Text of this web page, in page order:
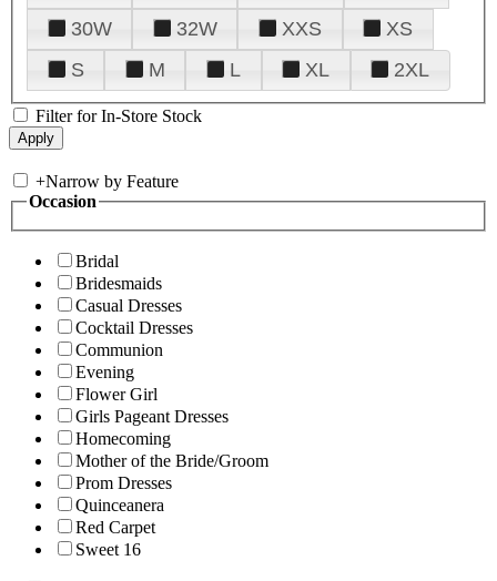
30W
32W XXS
XS
S
M L XL 2XL
Filter for In-Store Stock
+Narrow by Feature
Occasion
Bridal
Bridesmaids
Casual Dresses
Cocktail Dresses
Communion
Evening
Flower Girl
Girls Pageant Dresses
Homecoming
Mother of the Bride/Groom
Prom Dresses
Quinceanera
Red Carpet
Sweet 16